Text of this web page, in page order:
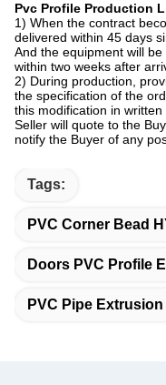
Pvc Profile Production
1) When the contract
delivered within 45 days
And the equipment will
within two weeks after
2) During production,
the specification of the
this modification in
Seller will quote to the
notify the Buyer of any
Tags:
PVC Corner Bead
Doors PVC Profile
PVC Pipe